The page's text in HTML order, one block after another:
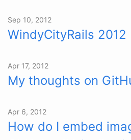
Sep 10, 2012
WindyCityRails 2012
Apr 17, 2012
My thoughts on
Apr 6, 2012
How do I embed